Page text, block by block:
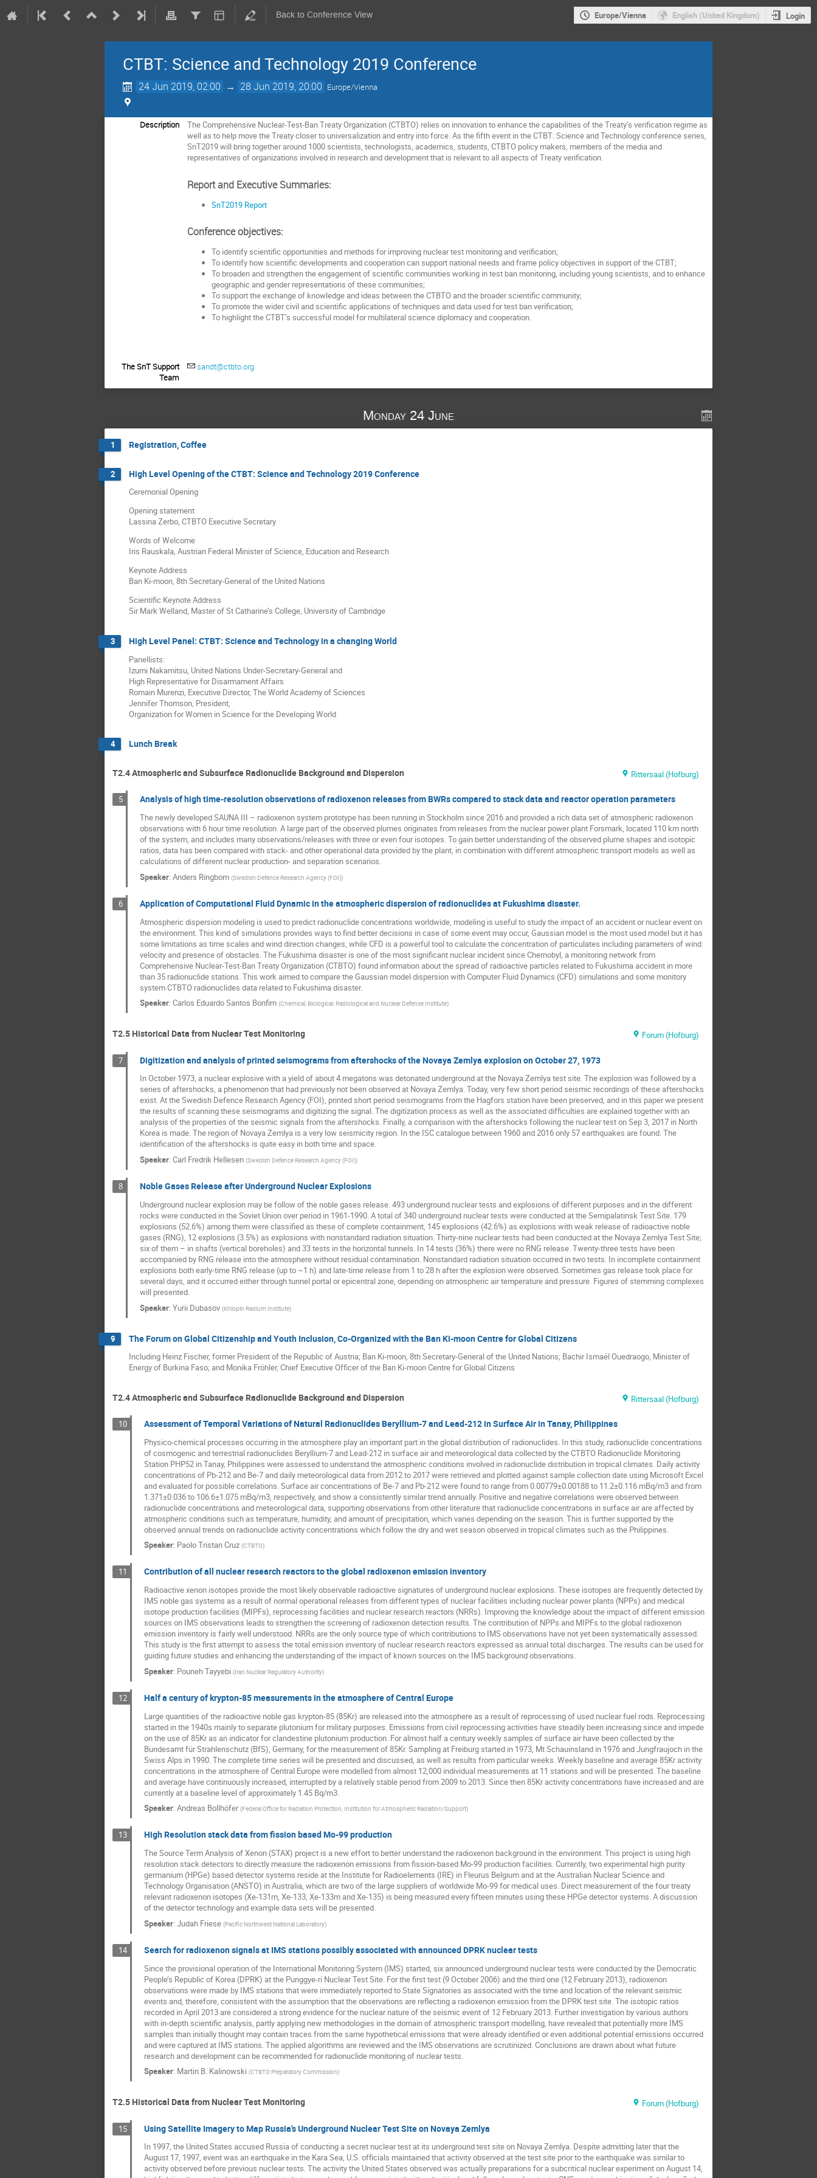
Back to Conference View Europe/Vienna English (United Kingdom) Login
CTBT: Science and Technology 2019 Conference
24 Jun 2019, 02:00 → 28 Jun 2019, 20:00 Europe/Vienna
Description
The Comprehensive Nuclear-Test-Ban Treaty Organization (CTBTO) relies on innovation to enhance the capabilities of the Treaty’s verification regime as
well as to help move the Treaty closer to universalization and entry into force. As the fifth event in the CTBT: Science and Technology conference series,
SnT2019 will bring together around 1000 scientists, technologists, academics, students, CTBTO policy makers, members of the media and
representatives of organizations involved in research and development that is relevant to all aspects of Treaty verification.
Report and Executive Summaries:
SnT2019 Report
Conference objectives:
To identify scientific opportunities and methods for improving nuclear test monitoring and verification;
To identify how scientific developments and cooperation can support national needs and frame policy objectives in support of the CTBT;
To broaden and strengthen the engagement of scientific communities working in test ban monitoring, including young scientists, and to enhance
geographic and gender representations of these communities;
To support the exchange of knowledge and ideas between the CTBTO and the broader scientific community;
To promote the wider civil and scientific applications of techniques and data used for test ban verification;
To highlight the CTBT’s successful model for multilateral science diplomacy and cooperation.
The SnT Support
Team
sandt@ctbto.org
Monday 24 June
1 Registration, Coffee
2 High Level Opening of the CTBT: Science and Technology 2019 Conference
Ceremonial Opening
Opening statement
Lassina Zerbo, CTBTO Executive Secretary
Words of Welcome
Iris Rauskala, Austrian Federal Minister of Science, Education and Research
Keynote Address
Ban Ki-moon, 8th Secretary-General of the United Nations
Scientific Keynote Address
Sir Mark Welland, Master of St Catharine’s College, University of Cambridge
3 High Level Panel: CTBT: Science and Technology in a changing World
Panellists:
Izumi Nakamitsu, United Nations Under-Secretary-General and
High Representative for Disarmament Affairs
Romain Murenzi, Executive Director, The World Academy of Sciences
Jennifer Thomson, President,
Organization for Women in Science for the Developing World
4 Lunch Break
T2.4 Atmospheric and Subsurface Radionuclide Background and Dispersion Rittersaal (Hofburg)
5 Analysis of high time-resolution observations of radioxenon releases from BWRs compared to stack data and reactor operation parameters
The newly developed SAUNA III – radioxenon system prototype has been running in Stockholm since 2016 and provided a rich data set of atmospheric radioxenon
observations with 6 hour time resolution. A large part of the observed plumes originates from releases from the nuclear power plant Forsmark, located 110 km north
of the system, and includes many observations/releases with three or even four isotopes. To gain better understanding of the observed plume shapes and isotopic
ratios, data has been compared with stack- and other operational data provided by the plant, in combination with different atmospheric transport models as well as
calculations of different nuclear production- and separation scenarios.
Speaker: Anders Ringbom (Swedish Defence Research Agency (FOI))
6 Application of Computational Fluid Dynamic in the atmospheric dispersion of radionuclides at Fukushima disaster.
Atmospheric dispersion modeling is used to predict radionuclide concentrations worldwide, modeling is useful to study the impact of an accident or nuclear event on
the environment. This kind of simulations provides ways to find better decisions in case of some event may occur, Gaussian model is the most used model but it has
some limitations as time scales and wind direction changes, while CFD is a powerful tool to calculate the concentration of particulates including parameters of wind
velocity and presence of obstacles. The Fukushima disaster is one of the most significant nuclear incident since Chernobyl, a monitoring network from
Comprehensive Nuclear-Test-Ban Treaty Organization (CTBTO) found information about the spread of radioactive particles related to Fukushima accident in more
than 35 radionuclide stations. This work aimed to compare the Gaussian model dispersion with Computer Fluid Dynamics (CFD) simulations and some monitory
system CTBTO radionuclides data related to Fukushima disaster.
Speaker: Carlos Eduardo Santos Bonfim (Chemical, Biological, Radiological and Nuclear Defense Institute)
T2.5 Historical Data from Nuclear Test Monitoring Forum (Hofburg)
7 Digitization and analysis of printed seismograms from aftershocks of the Novaya Zemlya explosion on October 27, 1973
In October 1973, a nuclear explosive with a yield of about 4 megatons was detonated underground at the Novaya Zemlya test site. The explosion was followed by a
series of aftershocks, a phenomenon that had previously not been observed at Novaya Zemlya. Today, very few short period seismic recordings of these aftershocks
exist. At the Swedish Defence Research Agency (FOI), printed short period seismograms from the Hagfors station have been preserved, and in this paper we present
the results of scanning these seismograms and digitizing the signal. The digitization process as well as the associated difficulties are explained together with an
analysis of the properties of the seismic signals from the aftershocks. Finally, a comparison with the aftershocks following the nuclear test on Sep 3, 2017 in North
Korea is made. The region of Novaya Zemlya is a very low seismicity region. In the ISC catalogue between 1960 and 2016 only 57 earthquakes are found. The
identification of the aftershocks is quite easy in both time and space.
Speaker: Carl Fredrik Hellesen (Swedish Defence Research Agency (FOI))
8 Noble Gases Release after Underground Nuclear Explosions
Underground nuclear explosion may be follow of the noble gases release. 493 underground nuclear tests and explosions of different purposes and in the different
rocks were conducted in the Soviet Union over period in 1961-1990. A total of 340 underground nuclear tests were conducted at the Semipalatinsk Test Site. 179
explosions (52.6%) among them were classified as these of complete containment, 145 explosions (42.6%) as explosions with weak release of radioactive noble
gases (RNG), 12 explosions (3.5%) as explosions with nonstandard radiation situation. Thirty-nine nuclear tests had been conducted at the Novaya Zemlya Test Site;
six of them – in shafts (vertical boreholes) and 33 tests in the horizontal tunnels. In 14 tests (36%) there were no RNG release. Twenty-three tests have been
accompanied by RNG release into the atmosphere without residual contamination. Nonstandard radiation situation occurred in two tests. In incomplete containment
explosions both early-time RNG release (up to ~1 h) and late-time release from 1 to 28 h after the explosion were observed. Sometimes gas release took place for
several days, and it occurred either through tunnel portal or epicentral zone, depending on atmospheric air temperature and pressure. Figures of stemming complexes
will presented.
Speaker: Yurii Dubasov (Khlopin Radium Institute)
9 The Forum on Global Citizenship and Youth Inclusion, Co-Organized with the Ban Ki-moon Centre for Global Citizens
Including Heinz Fischer, former President of the Republic of Austria; Ban Ki-moon, 8th Secretary-General of the United Nations; Bachir Ismaël Ouedraogo, Minister of
Energy of Burkina Faso; and Monika Fröhler, Chief Executive Officer of the Ban Ki-moon Centre for Global Citizens
T2.4 Atmospheric and Subsurface Radionuclide Background and Dispersion Rittersaal (Hofburg)
10 Assessment of Temporal Variations of Natural Radionuclides Beryllium-7 and Lead-212 in Surface Air in Tanay, Philippines
Physico-chemical processes occurring in the atmosphere play an important part in the global distribution of radionuclides. In this study, radionuclide concentrations
of cosmogenic and terrestrial radionuclides Beryllium-7 and Lead-212 in surface air and meteorological data collected by the CTBTO Radionuclide Monitoring
Station PHP52 in Tanay, Philippines were assessed to understand the atmospheric conditions involved in radionuclide distribution in tropical climates. Daily activity
concentrations of Pb-212 and Be-7 and daily meteorological data from 2012 to 2017 were retrieved and plotted against sample collection date using Microsoft Excel
and evaluated for possible correlations. Surface air concentrations of Be-7 and Pb-212 were found to range from 0.00779±0.00188 to 11.2±0.116 mBq/m3 and from
1.371±0.036 to 106.6±1.075 mBq/m3, respectively, and show a consistently similar trend annually. Positive and negative correlations were observed between
radionuclide concentrations and meteorological data, supporting observations from other literature that radionuclide concentrations in surface air are affected by
atmospheric conditions such as temperature, humidity, and amount of precipitation, which varies depending on the season. This is further supported by the
observed annual trends on radionuclide activity concentrations which follow the dry and wet season observed in tropical climates such as the Philippines.
Speaker: Paolo Tristan Cruz (CTBTO)
11 Contribution of all nuclear research reactors to the global radioxenon emission inventory
Radioactive xenon isotopes provide the most likely observable radioactive signatures of underground nuclear explosions. These isotopes are frequently detected by
IMS noble gas systems as a result of normal operational releases from different types of nuclear facilities including nuclear power plants (NPPs) and medical
isotope production facilities (MIPFs), reprocessing facilities and nuclear research reactors (NRRs). Improving the knowledge about the impact of different emission
sources on IMS observations leads to strengthen the screening of radioxenon detection results. The contribution of NPPs and MIPFs to the global radioxenon
emission inventory is fairly well understood. NRRs are the only source type of which contributions to IMS observations have not yet been systematically assessed.
This study is the first attempt to assess the total emission inventory of nuclear research reactors expressed as annual total discharges. The results can be used for
guiding future studies and enhancing the understanding of the impact of known sources on the IMS background observations.
Speaker: Pouneh Tayyebi (Iran Nuclear Regulatory Authority)
12 Half a century of krypton-85 measurements in the atmosphere of Central Europe
Large quantities of the radioactive noble gas krypton-85 (85Kr) are released into the atmosphere as a result of reprocessing of used nuclear fuel rods. Reprocessing
started in the 1940s mainly to separate plutonium for military purposes. Emissions from civil reprocessing activities have steadily been increasing since and impede
on the use of 85Kr as an indicator for clandestine plutonium production. For almost half a century weekly samples of surface air have been collected by the
Bundesamt für Strahlenschutz (BfS), Germany, for the measurement of 85Kr. Sampling at Freiburg started in 1973, Mt Schauinsland in 1976 and Jungfraujoch in the
Swiss Alps in 1990. The complete time series will be presented and discussed, as well as results from particular weeks. Weekly baseline and average 85Kr activity
concentrations in the atmosphere of Central Europe were modelled from almost 12,000 individual measurements at 11 stations and will be presented. The baseline
and average have continuously increased, interrupted by a relatively stable period from 2009 to 2013. Since then 85Kr activity concentrations have increased and are
currently at a baseline level of approximately 1.45 Bq/m3.
Speaker: Andreas Bollhöfer (Federal Office for Radiation Protection, Institution for Atmospheric Radiation/Support)
13 High Resolution stack data from fission based Mo-99 production
The Source Term Analysis of Xenon (STAX) project is a new effort to better understand the radioxenon background in the environment. This project is using high
resolution stack detectors to directly measure the radioxenon emissions from fission-based Mo-99 production facilities. Currently, two experimental high purity
germanium (HPGe) based detector systems reside at the Institute for Radioelements (IRE) in Fleurus Belgium and at the Australian Nuclear Science and
Technology Organisation (ANSTO) in Australia, which are two of the large suppliers of worldwide Mo-99 for medical uses. Direct measurement of the four treaty
relevant radioxenon isotopes (Xe-131m, Xe-133, Xe-133m and Xe-135) is being measured every fifteen minutes using these HPGe detector systems. A discussion
of the detector technology and example data sets will be presented.
Speaker: Judah Friese (Pacific Northwest National Laboratory)
14 Search for radioxenon signals at IMS stations possibly associated with announced DPRK nuclear tests
Since the provisional operation of the International Monitoring System (IMS) started, six announced underground nuclear tests were conducted by the Democratic
People’s Republic of Korea (DPRK) at the Punggye-ri Nuclear Test Site. For the first test (9 October 2006) and the third one (12 February 2013), radioxenon
observations were made by IMS stations that were immediately reported to State Signatories as associated with the time and location of the relevant seismic
events and, therefore, consistent with the assumption that the observations are reflecting a radioxenon emission from the DPRK test site. The isotopic ratios
recorded in April 2013 are considered a strong evidence for the nuclear nature of the seismic event of 12 February 2013. Further investigation by various authors
with in-depth scientific analysis, partly applying new methodologies in the domain of atmospheric transport modelling, have revealed that potentially more IMS
samples than initially thought may contain traces from the same hypothetical emissions that were already identified or even additional potential emissions occurred
and were captured at IMS stations. The applied algorithms are reviewed and the IMS observations are scrutinized. Conclusions are drawn about what future
research and development can be recommended for radionuclide monitoring of nuclear tests.
Speaker: Martin B. Kalinowski (CTBTO Preparatory Commission)
T2.5 Historical Data from Nuclear Test Monitoring Forum (Hofburg)
15 Using Satellite Imagery to Map Russia's Underground Nuclear Test Site on Novaya Zemlya
In 1997, the United States accused Russia of conducting a secret nuclear test at its underground test site on Novaya Zemlya. Despite admitting later that the
August 17, 1997, event was an earthquake in the Kara Sea, U.S. officials maintained that activity observed at the test site prior to the earthquake was similar to
activity observed before previous nuclear tests. The activity the United States observed was actually preparations for a subcritical nuclear experiment on August 14,